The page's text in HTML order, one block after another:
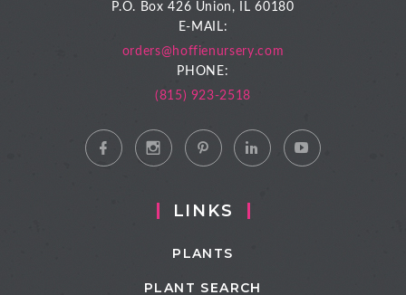
P.O. Box 426 Union, IL 60180
E-MAIL:
orders@hoffienursery.com
PHONE:
(815) 923-2518
LINKS
PLANTS
PLANT SEARCH